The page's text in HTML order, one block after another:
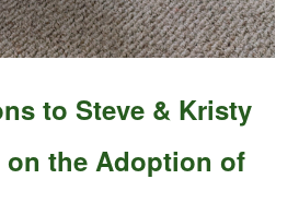
to Steve & Kristy
on the Adoption of